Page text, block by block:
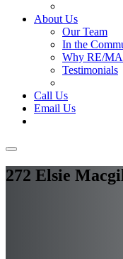
About Us
Our Team
In the
Why RE/
Testimonials
Call Us
Email Us
272 Elsie